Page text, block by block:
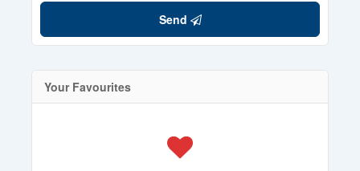
Send
Your Favourites